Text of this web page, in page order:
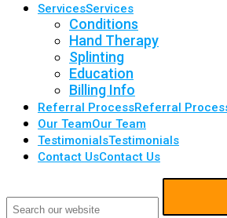
ServicesServices
Conditions
Hand Therapy
Splinting
Education
Billing Info
Referral ProcessReferral
Our TeamOur Team
TestimonialsTestimonials
Contact UsContact Us